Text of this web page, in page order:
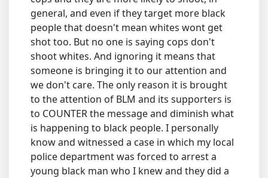
general, and even if they target more black
people that doesn't mean whites wont get
shot too. But no one is saying cops don't
shoot whites. And ignoring it means that
someone is bringing it to our attention and
we don't care. The only reason it is brought
to the attention of BLM and its supporters is
to COUNTER the message and diminish what
is happening to black people. I personally
know and witnessed a case in which my local
police department was forced to arrest a
young black man who I knew and they did a